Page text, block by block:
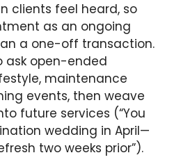
clients feel heard, so
as an ongoing
a one-off transaction.
ask open-ended
maintenance
events, then weave
future services (“You
wedding in April—
two weeks prior”).